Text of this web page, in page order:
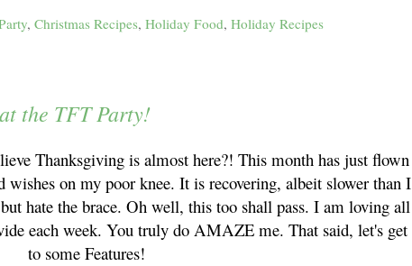
, Christmas Recipes, Holiday Food, Holiday Recipes
the TFT Party!
Thanksgiving is almost here?! This month has just flown
on my poor knee. It is recovering, albeit slower than I
hate the brace. Oh well, this too shall pass. I am loving all
each week. You truly do AMAZE me. That said, let's get
to some Features!